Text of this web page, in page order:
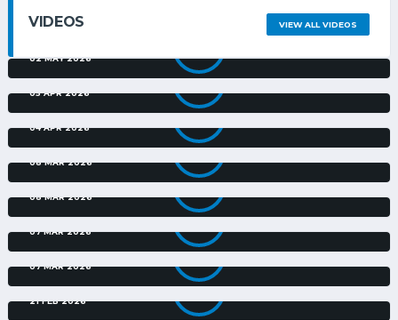
VIDEOS VIEW ALL VIDEOS
DURBAN CITY V TS GALAXY | EXTENDED HIGHLIGHTS | FINAL
02 MAY 2026
TS GALAXY V MILFORD FC | EXTENDED HIGHLIGHTS |
NEDBANK CUP
05 APR 2026
DURBAN CITY V CASRIC STARS | EXTENDED HIGHLIGHTS |
NEDBANK CUP
04 APR 2026
GOLDEN ARROWS V DURBAN CITY | EXTENDED HIGHLIGHTS |
NEDBANK CUP
08 MAR 2026
TS GALAXY V JACKSA SPEARS | EXTENDED HIGHLIGHTS |
NEDBANK CUP
08 MAR 2026
SEKHUKHUNE UNITED V MILFORD FC | EXTENDED
HIGHLIGHTS | NEDBANK CUP
07 MAR 2026
AMAZULU V CASRIC STARS | EXTENDED HIGHLIGHTS |
NEDBANK CUP
07 MAR 2026
ORLANDO PIRATES V CASRIC STARS FC | EXTENDED
HIGHLIGHTS | NEDBANK CUP
21 FEB 2026